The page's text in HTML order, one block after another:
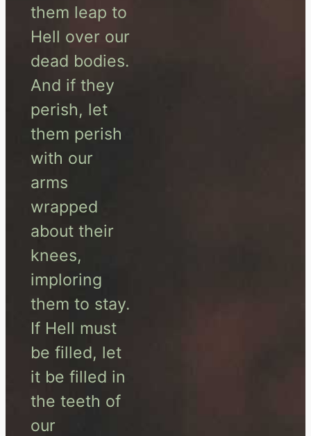
them leap to
Hell over our
dead bodies.
And if they
perish, let
them perish
with our
arms
wrapped
about their
knees,
imploring
them to stay.
If Hell must
be filled, let
it be filled in
the teeth of
our